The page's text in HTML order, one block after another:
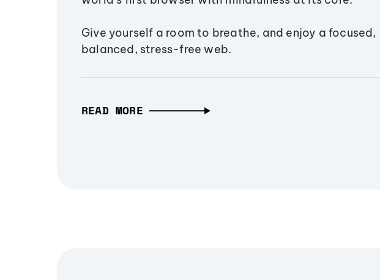
Give yourself a room to breathe, and enjoy a focused,
balanced, stress-free web.
READ MORE